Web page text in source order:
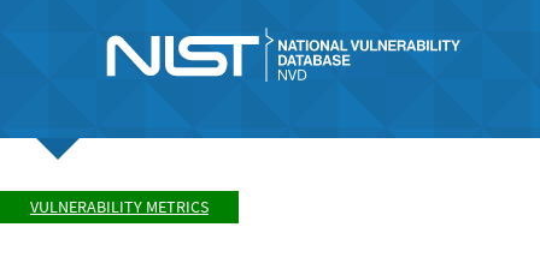
VULNERABILITY METRICS